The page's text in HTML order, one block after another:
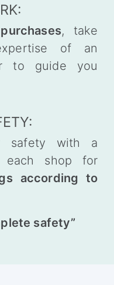
, take
of an
to guide you
safety with a
each shop for
according to
safety”